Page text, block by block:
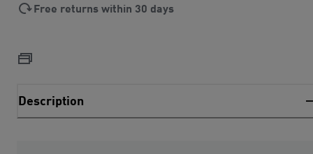
Free returns within 30 days
Description